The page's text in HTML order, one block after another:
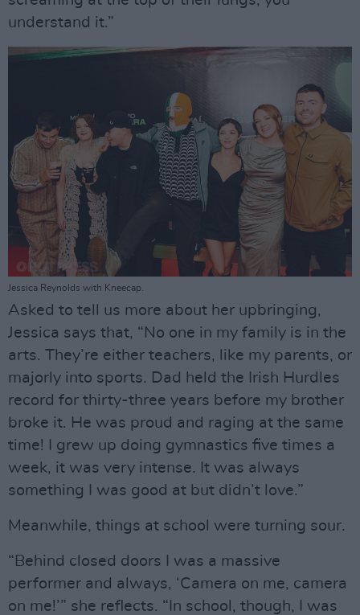
understand it.”
Jessica Reynolds with Kneecap.
Asked to tell us more about her upbringing,
Jessica says that, “No one in my family is in the
arts. They’re either teachers, like my parents, or
majorly into sports. Dad held the Irish Hurdles
record for thirty-three years before my brother
broke it. He was proud and raging at the same
time! I grew up doing gymnastics five times a
week, it was very intense. It was always
something I was good at but didn’t love.”
Meanwhile, things at school were turning sour.
“Behind closed doors I was a massive
performer and always, ‘Camera on me, camera
on me!’” she reflects. “In school, though, I was